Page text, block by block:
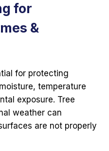
for
&
for protecting
temperature
exposure. Tree
weather can
are not properly